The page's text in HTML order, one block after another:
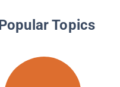
Topics